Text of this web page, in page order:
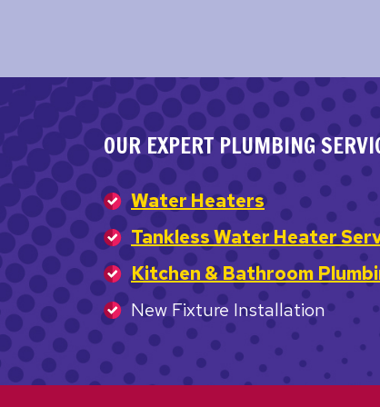
OUR EXPERT PLUMBING
Water Heaters
Tankless Water Heater
Kitchen & Bathroom
New Fixture Installation